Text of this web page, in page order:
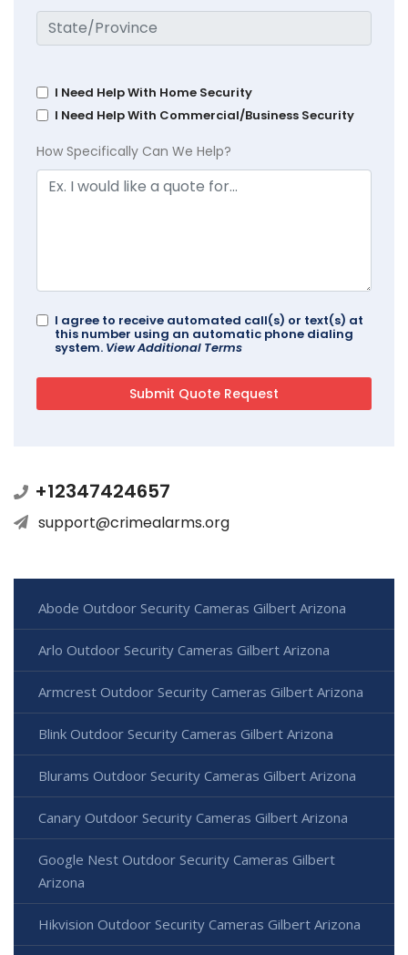
I Need Help With Home Security
I Need Help With Commercial/Business Security
How Specifically Can We Help?
I agree to receive automated call(s) or text(s) at
this number using an automatic phone dialing
system. View Additional Terms
+12347424657
support@crimealarms.org
Abode Outdoor Security Cameras Gilbert Arizona
Arlo Outdoor Security Cameras Gilbert Arizona
Armcrest Outdoor Security Cameras Gilbert Arizona
Blink Outdoor Security Cameras Gilbert Arizona
Blurams Outdoor Security Cameras Gilbert Arizona
Canary Outdoor Security Cameras Gilbert Arizona
Google Nest Outdoor Security Cameras Gilbert
Arizona
Hikvision Outdoor Security Cameras Gilbert Arizona